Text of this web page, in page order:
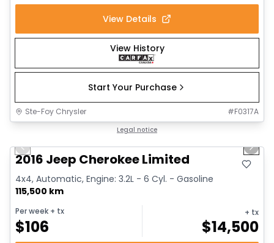
View Details
View History
Start Your Purchase
Ste-Foy Chrysler #F0317A
Legal notice
Previous slide Next
2016 Jeep Cherokee Limited
4x4, Automatic, Engine: 3.2L - 6 Cyl. - Gasoline
115,500 km
Per week + tx
$106
+ tx
$14,500